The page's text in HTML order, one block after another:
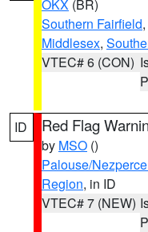
OKX (BR)
Southern Fairfield,
Middlesex,
VTEC# 6 (CON)
ID Red Flag
by MSO ()
Palouse/
Region, in ID
VTEC# 7 (NEW)